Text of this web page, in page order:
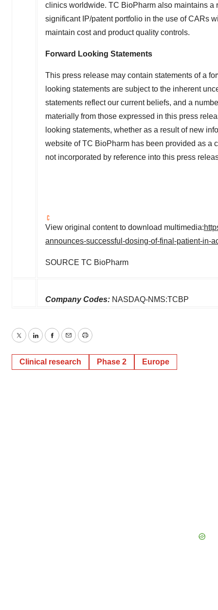
clinics worldwide. TC BioPharm also maintains
significant IP/patent portfolio in the use of CARs
maintain cost and product quality controls.
Forward Looking Statements
This press release may contain statements of a
looking statements are subject to the inherent
statements reflect our current beliefs, and a
materially from those expressed in this press
looking statements, whether as a result of new
website of TC BioPharm has been provided as a
not incorporated by reference into this press
View original content to download multimedia:
announces-successful-dosing-of-final-patient-in-
SOURCE TC BioPharm
Company Codes: NASDAQ-NMS:TCBP
TwitterLinkedInFacebook
EmailPrint
Clinical research Phase 2 Europe